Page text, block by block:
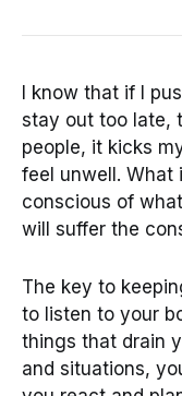
I know that if I
stay out too late,
people, it kicks
feel unwell. What
conscious of
will suffer the
The key to
to listen to your
things that drain
and situations,